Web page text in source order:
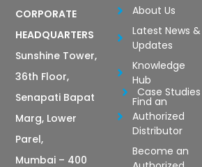
CORPORATE
HEADQUARTERS
Sunshine Tower,
36th Floor,
Senapati Bapat
Marg, Lower
Parel,
Mumbai – 400
About Us
Latest News &
Updates
Knowledge
Hub
Case Studies
Find an
Authorized
Distributor
Become an